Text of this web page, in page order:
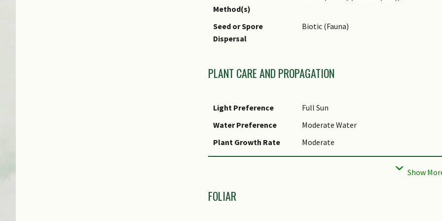
Method(s)
Seed or Spore
Dispersal
Biotic (Fauna)
PLANT CARE AND PROPAGATION
Light Preference
Full Sun
Water Preference
Moderate Water
Plant Growth Rate
Moderate
Rootzone Tolerance
Moist Soils, Well-Drained Soils, Fertile
FOLIAR